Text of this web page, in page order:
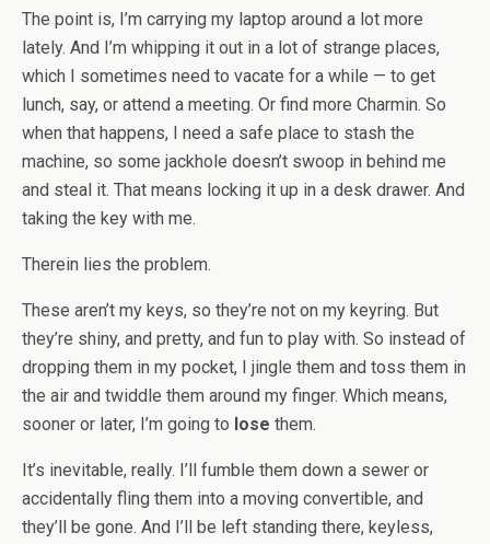
The point is, I’m carrying my laptop around a lot more
lately. And I’m whipping it out in a lot of strange places,
which I sometimes need to vacate for a while — to get
lunch, say, or attend a meeting. Or find more Charmin. So
when that happens, I need a safe place to stash the
machine, so some jackhole doesn’t swoop in behind me
and steal it. That means locking it up in a desk drawer. And
taking the key with me.
Therein lies the problem.
These aren’t my keys, so they’re not on my keyring. But
they’re shiny, and pretty, and fun to play with. So instead of
dropping them in my pocket, I jingle them and toss them in
the air and twiddle them around my finger. Which means,
sooner or later, I’m going to lose them.
It’s inevitable, really. I’ll fumble them down a sewer or
accidentally fling them into a moving convertible, and
they’ll be gone. And I’ll be left standing there, keyless,